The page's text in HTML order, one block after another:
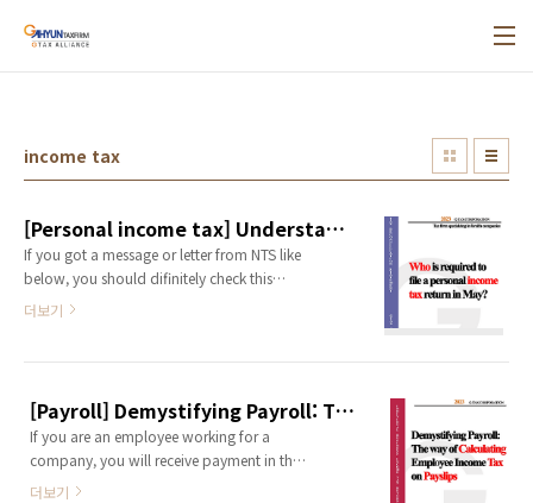
income tax
[Personal income tax] Understanding Incone Tax in Korea for Foreign national[Tax Firm Specializing in Foreign Companies]
If you got a message or letter from NTS like
below, you should difinitely check this
post! 1.What is comprehensive (personal)
previous year, from January 1st to
December 31st. (In May 2024, incomes
from January 1st, 2023 to December 31st,
2023 ..
더보기
[Payroll] Demystifying Payroll: The way of Calculating Employee Income Tax on Payslips
If you are an employee working for a
company, you will receive payment in the
form of a salary from the company. (It's
더보기